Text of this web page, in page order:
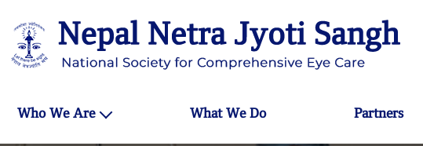
Who We Are What We Do Partners